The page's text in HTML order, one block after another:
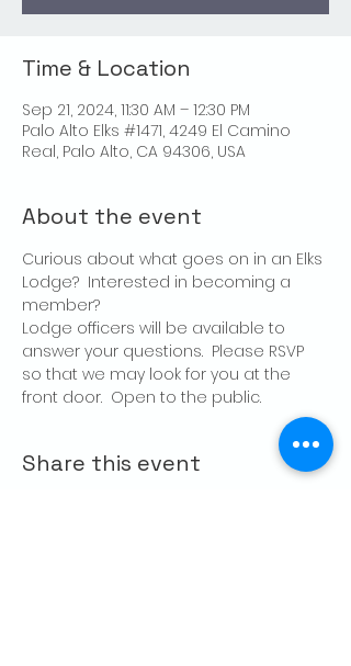
Time & Location
Sep 21, 2024, 11:30 AM – 12:30 PM
Palo Alto Elks #1471, 4249 El Camino
Real, Palo Alto, CA 94306, USA
About the event
Curious about what goes on in an Elks
Lodge?  Interested in becoming a
member?
Lodge officers will be available to
answer your questions.  Please RSVP
so that we may look for you at the
front door.  Open to the public.
Share this event